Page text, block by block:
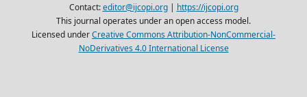
Contact:editor@ijcopi.org| https://ijcopi.org
This journal operates under an open access model.
Licensed underCreative Commons Attribution-NonCommercial-
NoDerivatives 4.0 International License